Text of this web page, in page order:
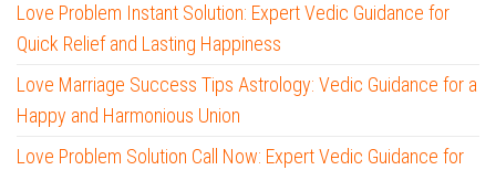
Love Problem Instant Solution: Expert Vedic Guidance for
Quick Relief and Lasting Happiness
Love Marriage Success Tips Astrology: Vedic Guidance for a
Happy and Harmonious Union
Love Problem Solution Call Now: Expert Vedic Guidance for